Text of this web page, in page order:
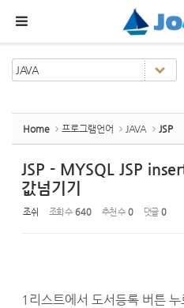
Home 프로그램언어 JAVA JSP
JSP - MYSQL JSP
값넘기기
조쉬 조회 수 640 추천 수 0 댓글 0
1리스트에서 도서등록 버튼